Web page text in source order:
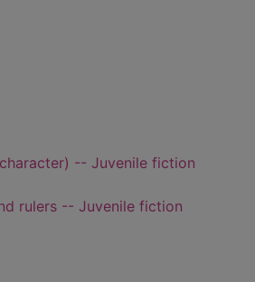
-- Juvenile fiction
rulers -- Juvenile fiction